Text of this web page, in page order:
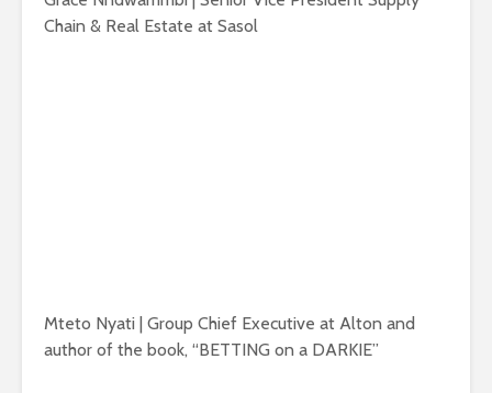
Chain & Real Estate at Sasol
Mteto Nyati | Group Chief Executive at Alton and
author of the book, “BETTING on a DARKIE”